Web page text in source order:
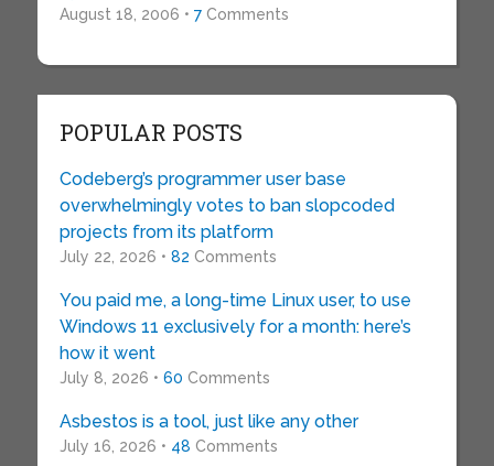
August 18, 2006 • 7Comments
POPULAR POSTS
Codeberg’s programmer user base
overwhelmingly votes to ban slopcoded
projects from its platform
July 22, 2026 • 82 Comments
You paid me, a long-time Linux user, to use
Windows 11 exclusively for a month: here’s
how it went
July 8, 2026 • 60 Comments
Asbestos is a tool, just like any other
July 16, 2026 • 48 Comments